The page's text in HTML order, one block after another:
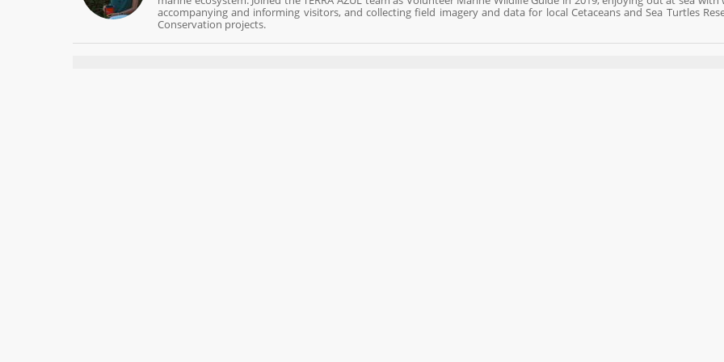
accompanying and informing visitors, and collecting field imagery and data for local Cetaceans and Sea Turtles
Conservation projects.